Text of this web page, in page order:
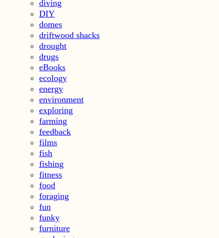
diving
DIY
domes
driftwood shacks
drought
drugs
eBooks
ecology
energy
environment
exploring
farming
feedback
films
fish
fishing
fitness
food
foraging
fun
funky
furniture